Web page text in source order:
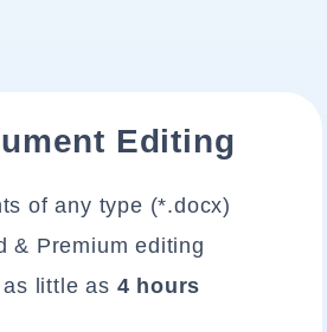
Editing
of any type (*.docx)
& Premium editing
little as 4 hours